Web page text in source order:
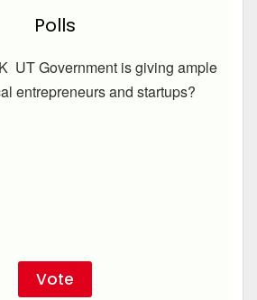
Polls
UT Government is giving ample
entrepreneurs and startups?